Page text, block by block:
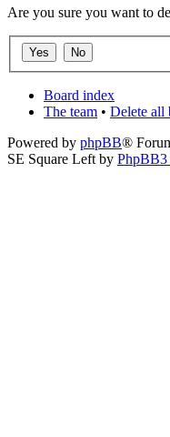
Are you sure you want to
Board index
The team • Delete all
Powered by phpBB®
SE Square Left by